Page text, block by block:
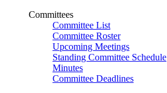
Committees
Committee List
Committee Roster
Upcoming Meetings
Standing Committee Schedule
Minutes
Committee Deadlines